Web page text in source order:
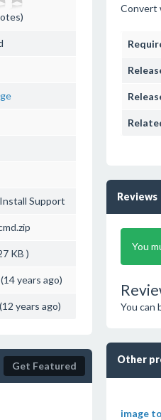
Support
KB )
years ago)
years ago)
Get Featured
Convert
Reviews
You
You can
Other
image